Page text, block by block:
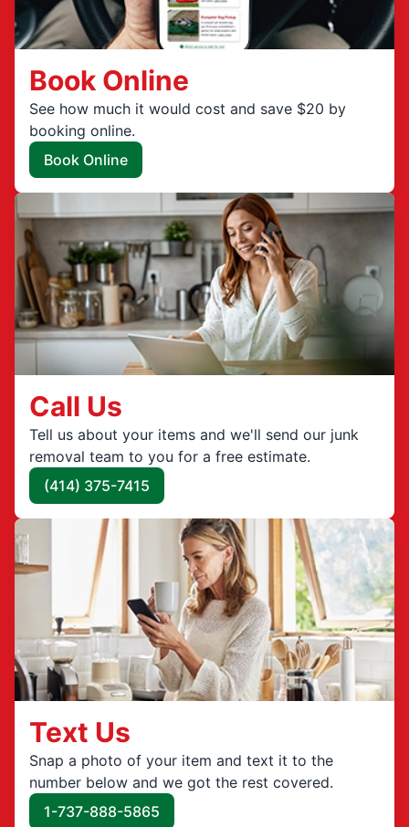
Book Online
See how much it would cost and save $20 by
booking online.
Book Online
Call Us
Tell us about your items and we'll send our junk
removal team to you for a free estimate.
(414) 375-7415
Text Us
Snap a photo of your item and text it to the
number below and we got the rest covered.
1-737-888-5865